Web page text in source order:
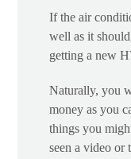
If the air
well as it
getting a new
Naturally, you
money as you
things you
seen a video or